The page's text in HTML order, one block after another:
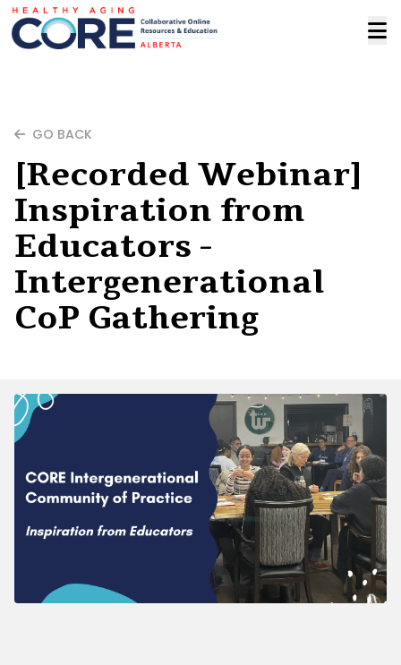
GO BACK
[Recorded Webinar]
Inspiration from
Educators -
Intergenerational
CoP Gathering